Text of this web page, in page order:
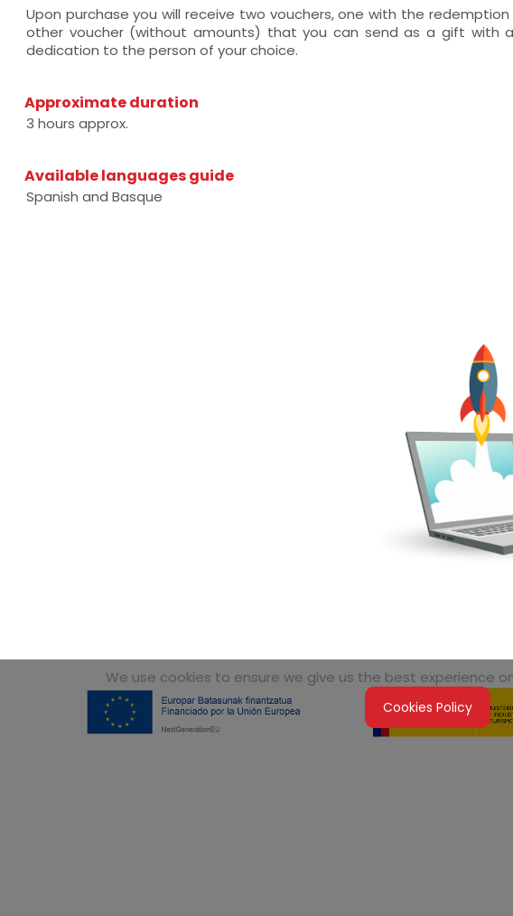
Upon purchase you will receive two vouchers, one with the
other voucher (without amounts) that you can send as a gift with
dedication to the person of your choice.
Approximate duration
3 hours approx.
Available languages guide
Spanish and Basque
We use cookies to ensure we give us the best experience
Cookies Policy